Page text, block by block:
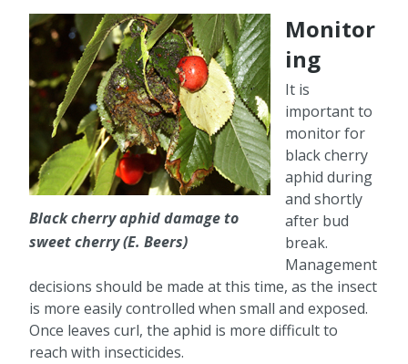
Black cherry aphid damage to
sweet cherry (E. Beers)
Monitor
ing
It is
important to
monitor for
black cherry
aphid during
and shortly
after bud
break.
Management
decisions should be made at this time, as the insect
is more easily controlled when small and exposed.
Once leaves curl, the aphid is more difficult to
reach with insecticides.